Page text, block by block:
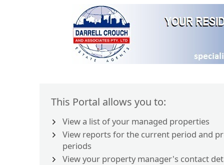
This Portal allows you to:
View a list of your managed properties
View reports for the current period and
periods
View your property manager's contact